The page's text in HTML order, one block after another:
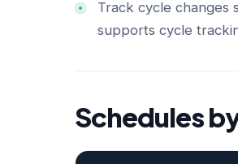
Track cycle changes
supports cycle
Schedules